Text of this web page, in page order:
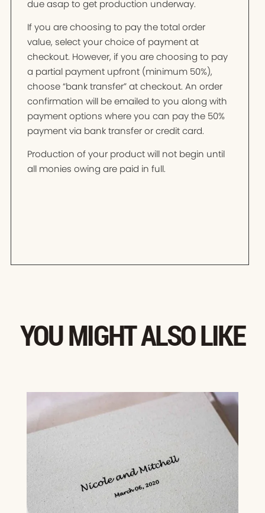
due asap to get production underway.
If you are choosing to pay the total order
value, select your choice of payment at
checkout. However, if you are choosing to pay
a partial payment upfront (minimum 50%),
choose “bank transfer” at checkout. An order
confirmation will be emailed to you along with
payment options where you can pay the 50%
payment via bank transfer or credit card.
Production of your product will not begin until
all monies owing are paid in full.
YOU MIGHT ALSO LIKE